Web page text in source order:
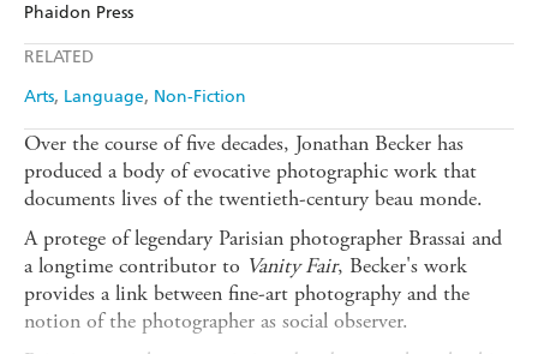
Phaidon Press
RELATED
Arts Language Non-Fiction
Over the course of five decades, Jonathan Becker has
produced a body of evocative photographic work that
documents lives of the twentieth-century beau monde.
A protege of legendary Parisian photographer Brassai and
a longtime contributor to Vanity Fair, Becker's work
provides a link between fine-art photography and the
notion of the photographer as social observer.